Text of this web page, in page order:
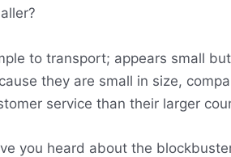
to transport; appears small
they are small in size,
service than their larger
you heard about the